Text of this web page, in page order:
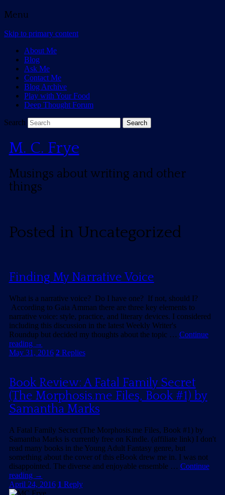
Menu
Skip to primary content
About Me
Blog
Ask Me
Contact Me
Blog Archive
Play with Your Food
Deep Thought Forum
Search
M. C. Frye
Musings about writing and other
things
Posted in Uncategorized
Finding My Narrative Voice
What is a narrative voice? Do I have one? If not, should I?
According to Gaia Amman there are three key elements to
narrative voice: style, practice, and literary devices. I considered
including this discussion in the latest Weekly Writer's
Roundup but decided my thoughts about the topic … Continue
reading →
May 31, 2016 2Replies
Book Review: A Fatal Family Secret
(The Morphosis.me Files, Book #1) by
Samantha Marks
A Fatal Family Secret (The Morphosis.me Files, Book #1) by
Samantha Marks is currently free on Kindle. (affiliate link) I don't
read many books in the Young Adult Fantasy genre, but
something about the cover of this eBook drew me in. I was not
disappointed. The diverse and enjoyable ensemble … Continue
reading →
April 24, 2016 1 Reply